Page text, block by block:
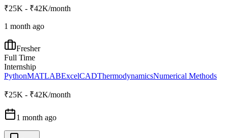
₹25K - ₹42K/month
1 month ago
Fresher
Full Time
Internship
PythonMATLABExcelCADThermodynamicsNumerical Methods
₹25K - ₹42K/month
1 month ago